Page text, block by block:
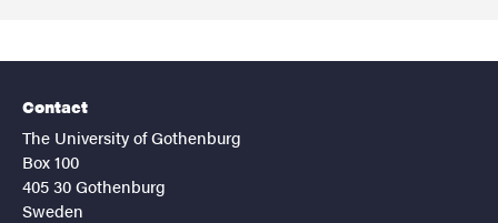
Contact
The University of Gothenburg
Box 100
405 30 Gothenburg
Sweden